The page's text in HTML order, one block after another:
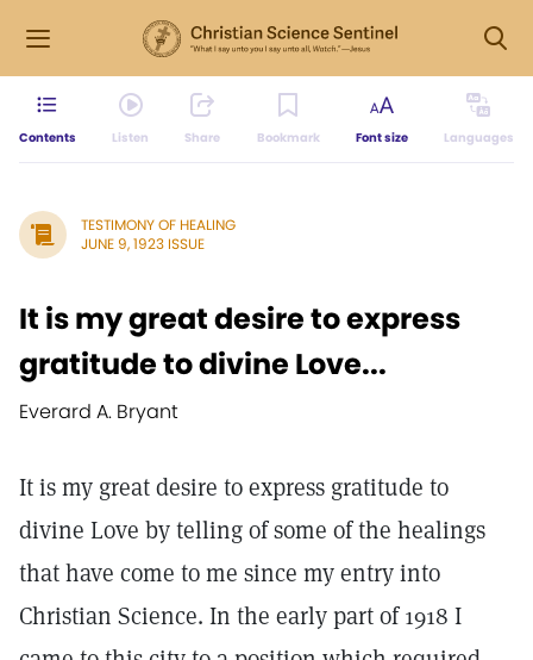
Contents Listen Share Bookmark Font size Languages
TESTIMONY OF HEALING
JUNE 9, 1923 ISSUE
It is my great desire to express
gratitude to divine Love...
Everard A. Bryant
It is my great desire to express gratitude to
divine Love by telling of some of the healings
that have come to me since my entry into
Christian Science. In the early part of 1918 I